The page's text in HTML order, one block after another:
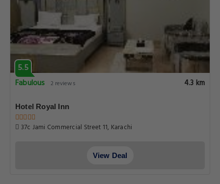
5.5
Fabulous 2 reviews 4.3 km
Hotel Royal Inn
37c Jami Commercial Street 11, Karachi
View Deal